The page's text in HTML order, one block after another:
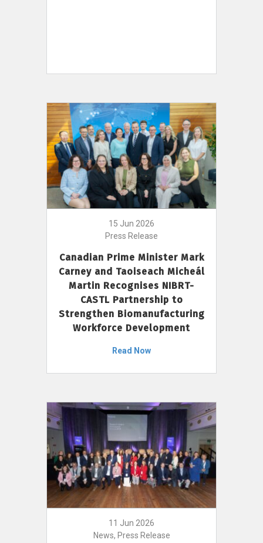
15 Jun 2026
Press Release
Canadian Prime Minister Mark
Carney and Taoiseach Micheál
Martin Recognises NIBRT-
CASTL Partnership to
Strengthen Biomanufacturing
Workforce Development
Read Now
11 Jun 2026
News, Press Release